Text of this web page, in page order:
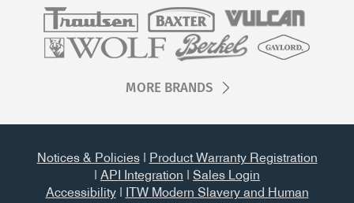
MORE BRANDS
Notices & Policies|
Product Warranty Registration
API Integration
Sales Login
Accessibility|
ITW Modern Slavery and Human